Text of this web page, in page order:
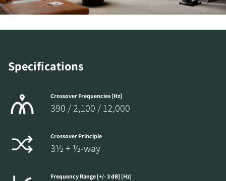
Specifications
Crossover Frequencies [Hz]
390 / 2,100 / 12,000
Crossover Principle
3½ + ½-way
Frequency Range [+/- 3 dB] [Hz]